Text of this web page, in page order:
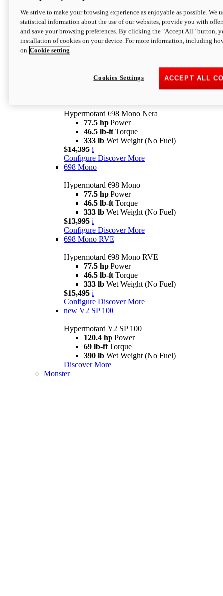
Configure Discover More
newV2 SP
Hypermotard V2 SP
Wet Weight (No Fuel)
$20,995* i
Hypermotard 698 Mono Nera
77.5 hp Power
46.5 lb-ft Torque
333 lb Wet Weight (No Fuel)
$14,395 i
Configure Discover More
698 Mono
Hypermotard 698 Mono
77.5 hp Power
46.5 lb-ft Torque
333 lb Wet Weight (No Fuel)
$13,995 i
Configure Discover More
698 Mono RVE
Hypermotard 698 Mono RVE
77.5 hp Power
46.5 lb-ft Torque
333 lb Wet Weight (No Fuel)
$15,495 i
Configure Discover More
new V2 SP 100
Hypermotard V2 SP 100
120.4 hp Power
69 lb-ft Torque
390 lb Wet Weight (No Fuel)
Discover More
Monster
We strive to make your browsing experience as enjoyable as possible. We
statistical information about the use of our websites, provide you with
and save your browsing preferences. By clicking the "Accept All" button,
installation of cookies on your device. For more information, including
on Cookie setting
ACCEPT ALL
Cookies Settings